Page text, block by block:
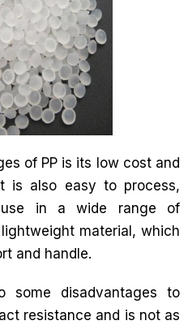
of PP is its low cost and
is also easy to process,
in a wide range of
material, which
and handle.
some disadvantages to
resistance and is not as